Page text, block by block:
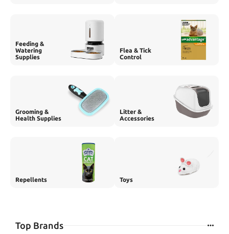
Feeding &
Watering
Supplies
Flea & Tick
Control
Grooming &
Health Supplies
Litter &
Accessories
Repellents Toys
Top Brands